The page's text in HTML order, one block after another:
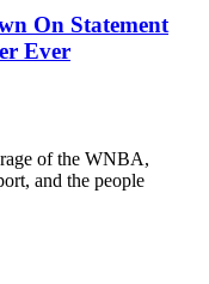
On Statement
Ever
of the WNBA,
and the people